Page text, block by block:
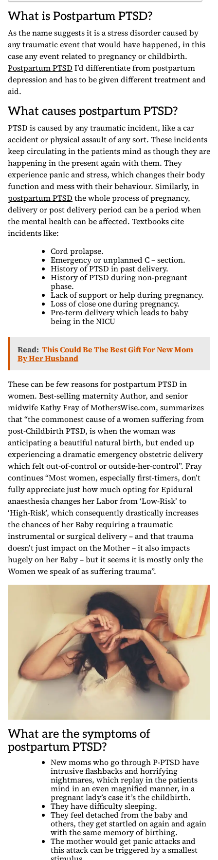
What is Postpartum PTSD?
As the name suggests it is a stress disorder caused by
any traumatic event that would have happened, in this
case any event related to pregnancy or childbirth.
Postpartum PTSD I’d differentiate from postpartum
depression and has to be given different treatment and
aid.
What causes postpartum PTSD?
PTSD is caused by any traumatic incident, like a car
accident or physical assault of any sort. These incidents
keep circulating in the patients mind as though they are
happening in the present again with them. They
experience panic and stress, which changes their body
function and mess with their behaviour. Similarly, in
postpartum PTSD the whole process of pregnancy,
delivery or post delivery period can be a period when
the mental health can be affected. Textbooks cite
incidents like:
Cord prolapse.
Emergency or unplanned C – section.
History of PTSD in past delivery.
History of PTSD during non-pregnant
phase.
Lack of support or help during pregnancy.
Loss of close one during pregnancy.
Pre-term delivery which leads to baby
being in the NICU
Read: This Could Be The Best Gift For New Mom
By Her Husband
These can be few reasons for postpartum PTSD in
women. Best-selling maternity Author, and senior
midwife Kathy Fray of MothersWise.com, summarizes
that “the commonest cause of a women suffering from
post-Childbirth PTSD, is when the woman was
anticipating a beautiful natural birth, but ended up
experiencing a dramatic emergency obstetric delivery
which felt out-of-control or outside-her-control”. Fray
continues “Most women, especially first-timers, don’t
fully appreciate just how much opting for Epidural
anaesthesia changes her Labor from ‘Low-Risk’ to
‘High-Risk’, which consequently drastically increases
the chances of her Baby requiring a traumatic
instrumental or surgical delivery – and that trauma
doesn’t just impact on the Mother – it also impacts
hugely on her Baby – but it seems it is mostly only the
Women we speak of as suffering trauma”.
What are the symptoms of
postpartum PTSD?
New moms who go through P-PTSD have
intrusive flashbacks and horrifying
nightmares, which replay in the patients
mind in an even magnified manner, in a
pregnant lady’s case it’s the childbirth.
They have difficulty sleeping.
They feel detached from the baby and
others, they get startled on again and again
with the same memory of birthing.
The mother would get panic attacks and
this attack can be triggered by a smallest